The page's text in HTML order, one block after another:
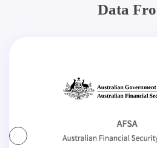
Data